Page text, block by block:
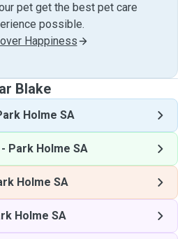
pet get the best pet care
possible.
Happiness
Blake
Holme SA
- Park Holme SA
Holme SA
Holme SA